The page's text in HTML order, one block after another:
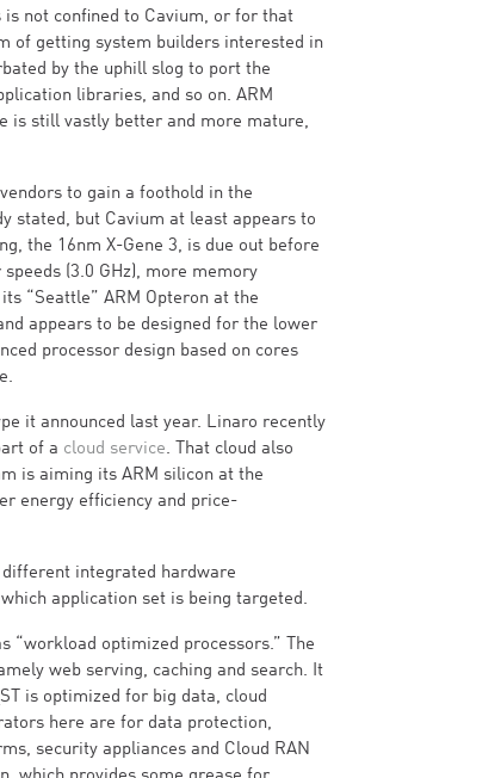
not confined to Cavium, or for that
of getting system builders interested in
by the uphill slog to port the
libraries, and so on. ARM
is still vastly better and more mature,
to gain a foothold in the
stated, but Cavium at least appears to
the 16nm X-Gene 3, is due out before
(3.0 GHz), more memory
“Seattle” ARM Opteron at the
appears to be designed for the lower
processor design based on cores
it announced last year. Linaro recently
of a cloud service. That cloud also
is aiming its ARM silicon at the
energy efficiency and price-
different integrated hardware
application set is being targeted.
“workload optimized processors.” The
web serving, caching and search. It
is optimized for big data, cloud
here are for data protection,
security appliances and Cloud RAN